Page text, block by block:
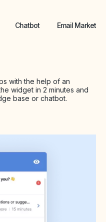
Chatbot Email Marketing
with the help of an
widget in 2 minutes and
base or chatbot.